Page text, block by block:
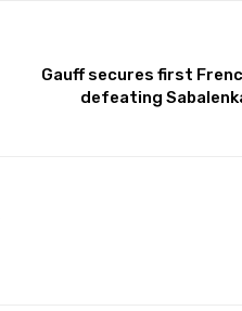
Gauff secures first
defeating